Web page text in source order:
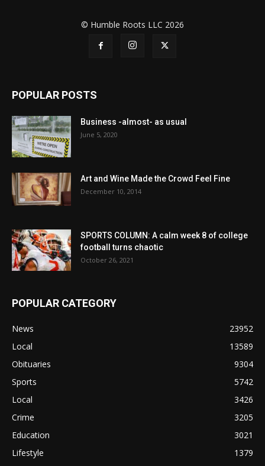
© Humble Roots LLC 2026
POPULAR POSTS
Business -almost- as usual
June 5, 2020
Art and Wine Made the Crowd Feel Fine
December 10, 2014
SPORTS COLUMN: A calm week 8 of college
football turns chaotic
October 26, 2021
POPULAR CATEGORY
News
23952
Local
13589
Obituaries
9304
Sports
5742
Local
3426
Crime
3205
Education
3021
Lifestyle
1379